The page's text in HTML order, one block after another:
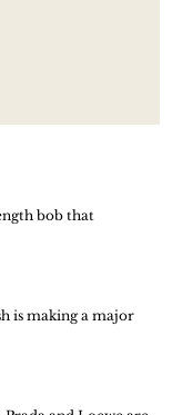
bob that
is making a major